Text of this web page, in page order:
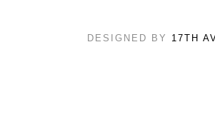
DESIGNED BY 17TH